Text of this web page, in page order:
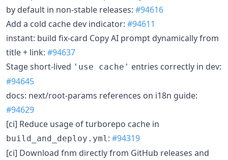
by default in non-stable releases: #94616
Add a cold cache dev indicator: #94611
instant: build fix-card Copy AI prompt dynamically from
title + link: #94637
Stage short-lived 'use cache' entries correctly in dev:
#94645
docs: next/root-params references on i18n guide:
#94629
[ci] Reduce usage of turborepo cache in
build_and_deploy.yml : #94319
[ci] Download fnm directly from GitHub releases and